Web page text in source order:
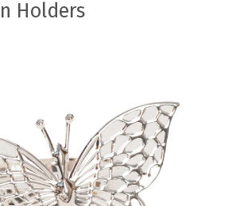
Holders